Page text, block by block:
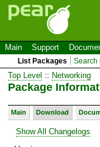
Main Support
List Packages Search
Top Level :: Networking
Package
Main Download
Show All Changelogs